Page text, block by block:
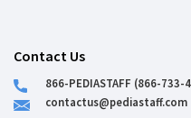
Contact Us
866-PEDIASTAFF (866-733-
contactus@pediastaff.com